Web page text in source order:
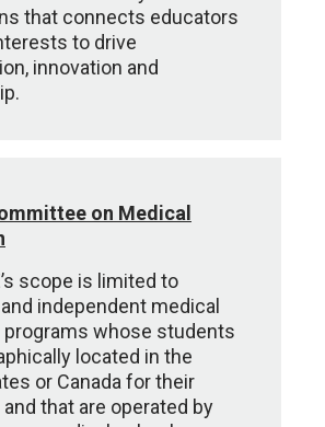
that connects educators
to drive
innovation and
on Medical
scope is limited to
independent medical
programs whose students
located in the
or Canada for their
that are operated by